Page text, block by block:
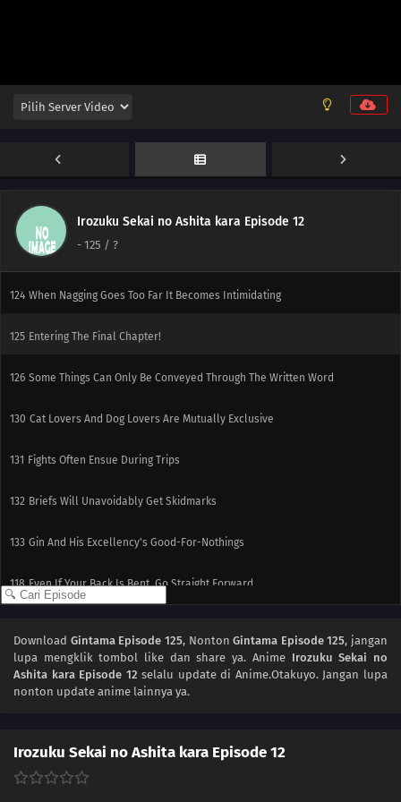
Irozuku Sekai no Ashita kara Episode 12
- 125 / ?
152 The Heavens Created Chonmage Above Man Instead Of Another Man
Episode 153
155
The Other Side Of The Other Side Of The Other Side Would Be The Other
Side
124 When Nagging Goes Too Far It Becomes Intimidating
125 Entering The Final Chapter!
126 Some Things Can Only Be Conveyed Through The Written Word
130 Cat Lovers And Dog Lovers Are Mutually Exclusive
131 Fights Often Ensue During Trips
132 Briefs Will Unavoidably Get Skidmarks
133 Gin And His Excellency's Good-For-Nothings
118 Even If Your Back Is Bent, Go Straight Forward
119 Within Each Box Of Cigarettes, Are One Or Two Cigarettes That Smell Like
Future Of 'Gintaman'
120 Japanese Restaurants Abroad Taste Pretty Much Like School Cafeteria
Download Gintama Episode 125, NontonGintama Episode 125, jangan
lupa mengklik tombol like dan share ya. Anime Irozuku Sekai no
Ashita kara Episode 12 selalu update di Anime.Otakuyo. Jangan lupa
nonton update anime lainnya ya.
Irozuku Sekai no Ashita kara Episode 12